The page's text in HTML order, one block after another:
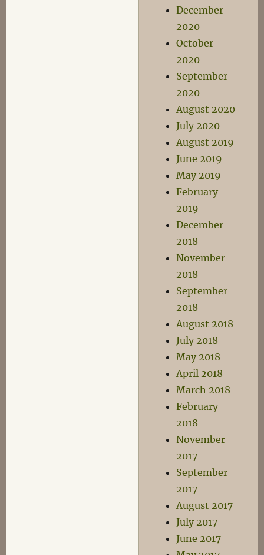
December
2020
October
2020
September
2020
August 2020
July 2020
August 2019
June 2019
May 2019
February
2019
December
2018
November
2018
September
2018
August 2018
July 2018
May 2018
April 2018
March 2018
February
2018
November
2017
September
2017
August 2017
July 2017
June 2017